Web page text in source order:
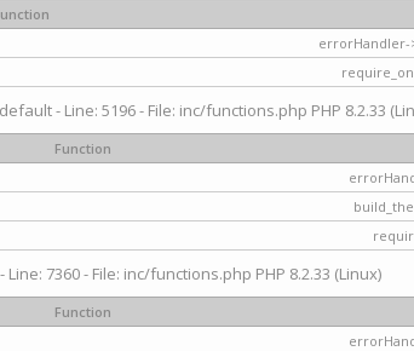
- Line: 5196 - File: inc/functions.php PHP 8.2.33
Function
7360 - File: inc/functions.php PHP 8.2.33 (Linux)
Function